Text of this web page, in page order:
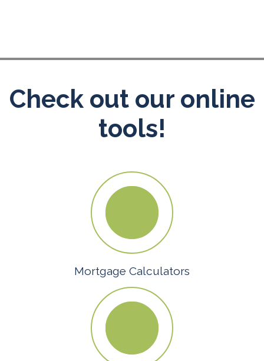
Check out our online
tools!
Mortgage Calculators